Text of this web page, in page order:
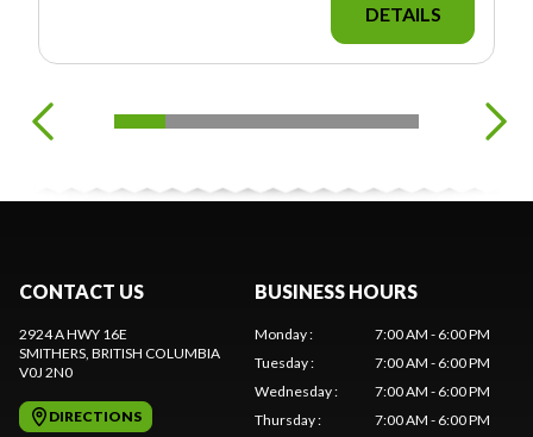
DETAILS
CONTACT US
2924 A HWY 16E
SMITHERS , BRITISH COLUMBIA
V0J 2N0
DIRECTIONS
BUSINESS HOURS
Monday:
7:00 AM - 6:00 PM
Tuesday:
7:00 AM - 6:00 PM
Wednesday:
7:00 AM - 6:00 PM
Thursday:
7:00 AM - 6:00 PM